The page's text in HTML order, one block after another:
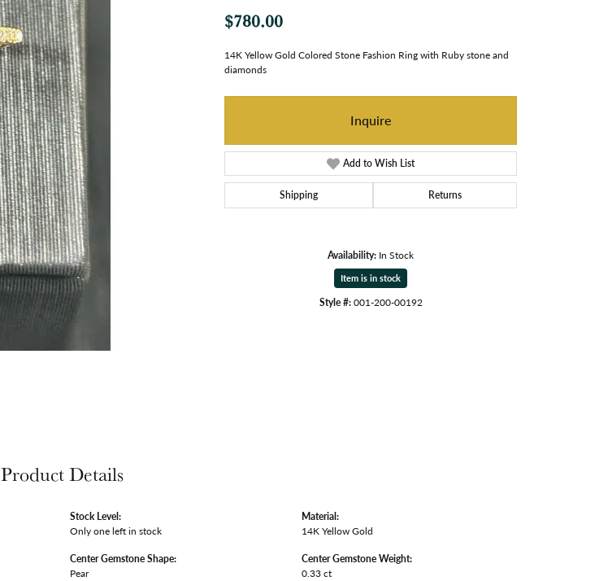
$780.00
14K Yellow Gold Colored Stone Fashion Ring with Ruby stone and
diamonds
Inquire
Add to Wish List
Shipping Returns
Availability: In Stock
Item is in stock
Style #:001-200-00192
Product Details
Stock Level:
Only one left in stock
Center Gemstone Shape:
Pear
Material:
14K Yellow Gold
Center Gemstone Weight:
0.33 ct